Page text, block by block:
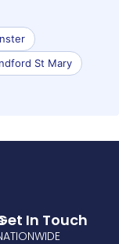
St Mary
In Touch